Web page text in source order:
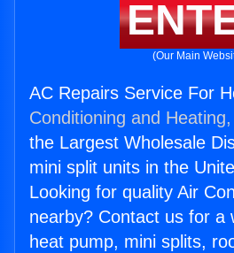
(Our Main
AC Repairs Service For
Conditioning and
the Largest Wholesale
mini split units in the
Looking for quality Air
nearby? Contact us for a
heat pump, mini splits,